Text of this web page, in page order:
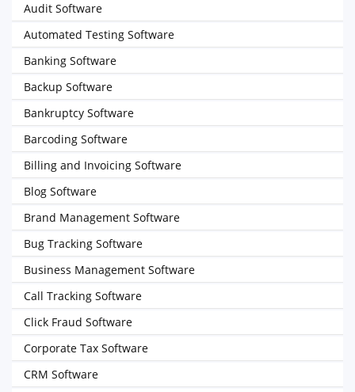
Audit Software
Automated Testing Software
Banking Software
Backup Software
Bankruptcy Software
Barcoding Software
Billing and Invoicing Software
Blog Software
Brand Management Software
Bug Tracking Software
Business Management Software
Call Tracking Software
Click Fraud Software
Corporate Tax Software
CRM Software